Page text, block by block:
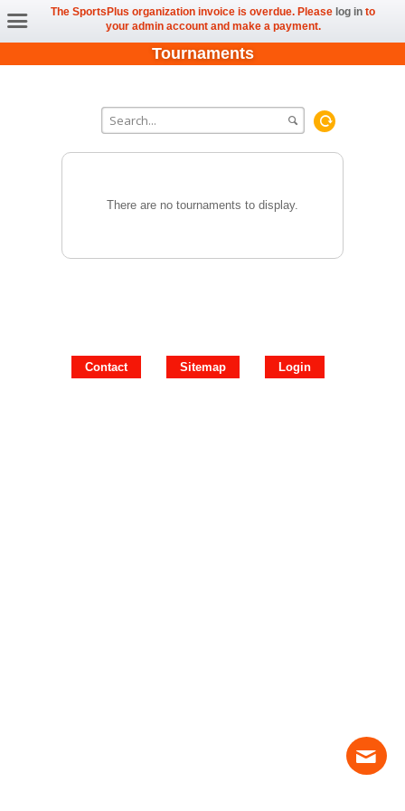
The SportsPlus organization invoice is overdue. Please log in to
your admin account and make a payment.
Tournaments
There are no tournaments to display.
Contact Sitemap Login